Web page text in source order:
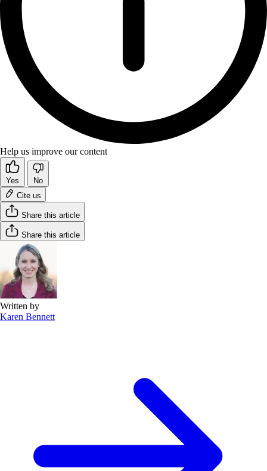
Help us improve our content
Yes
No
Cite us
Share this article
Share this article
Written by
Karen Bennett